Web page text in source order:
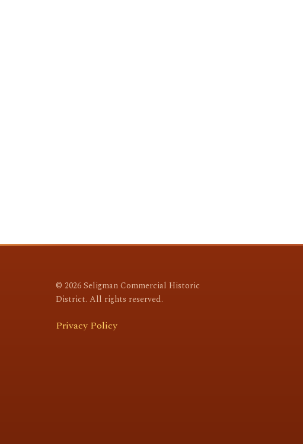
© 2026 Seligman Commercial Historic
District. All rights reserved.
Privacy Policy